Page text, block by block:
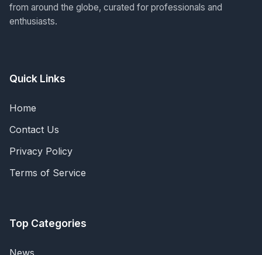
from around the globe, curated for professionals and
enthusiasts.
Quick Links
Home
Contact Us
Privacy Policy
Terms of Service
Top Categories